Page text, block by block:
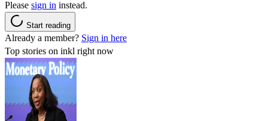
Please sign in instead.
Start reading
Already a member? Sign in here
Top stories on inkl right now